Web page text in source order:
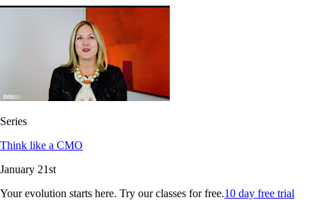
Series
Think like a CMO
January 21st
Your evolution starts here. Try our classes for free.10 day free trial